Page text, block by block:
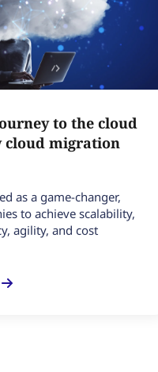
to the cloud
cloud migration
as a game-changer,
to achieve scalability,
agility, and cost